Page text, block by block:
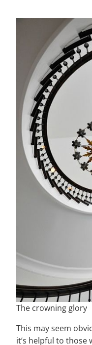
The crowning glory
This may seem
it’s helpful to those